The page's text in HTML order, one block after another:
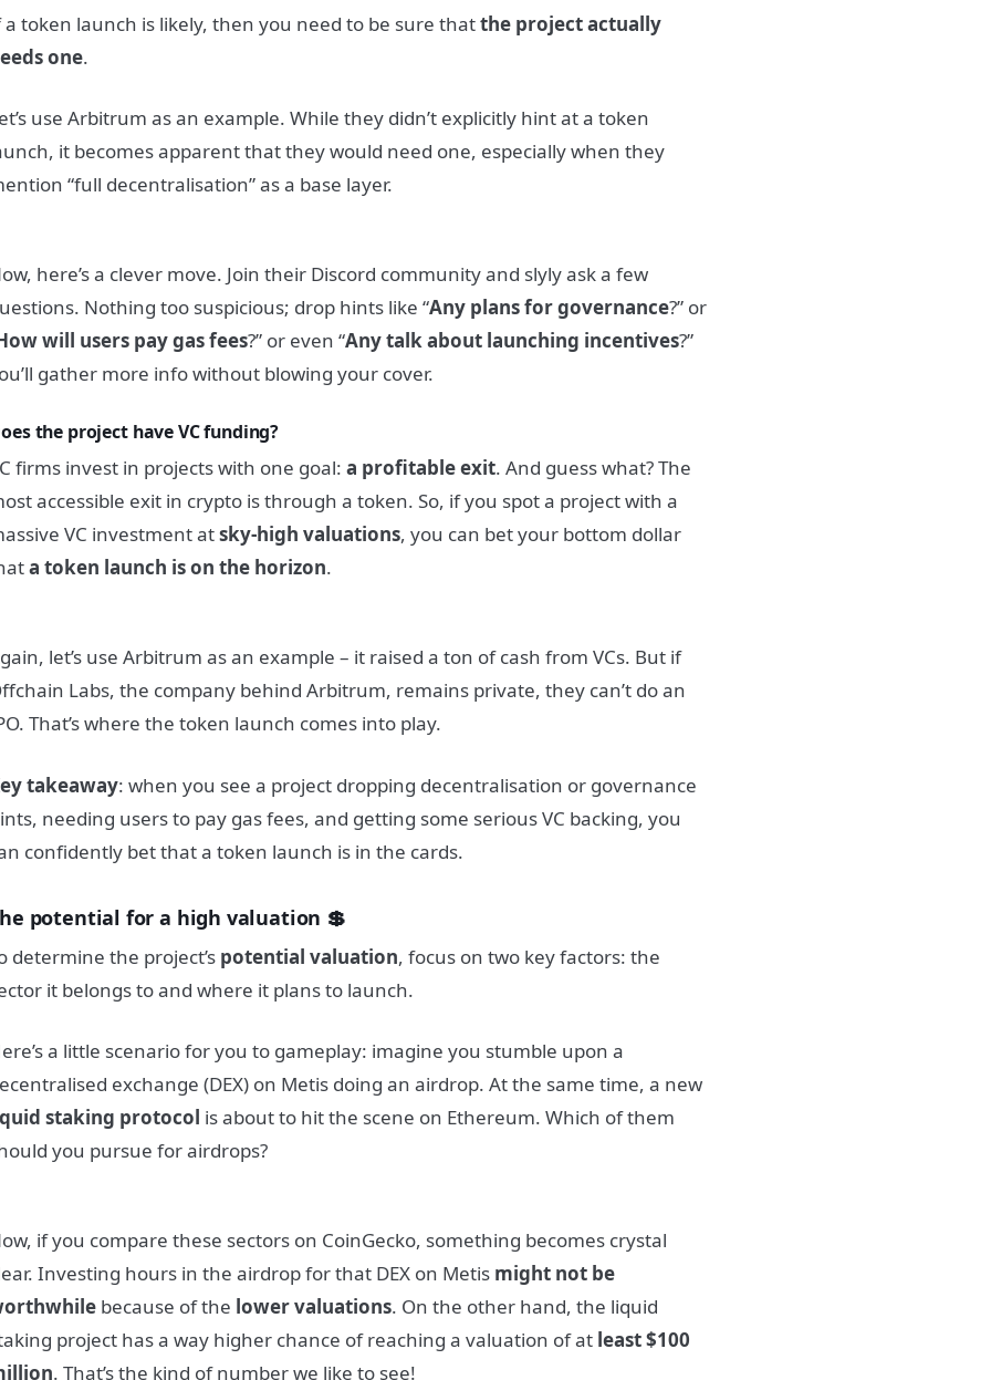
a token launch is likely, then you need to be sure thatthe project actually
one.
use Arbitrum as an example. While they didn’t explicitly hint at a token
it becomes apparent that they would need one, especially when they
“full decentralisation” as a base layer.
here’s a clever move. Join their Discord community and slyly ask a few
Nothing too suspicious; drop hints like “Any plans for governance?” or
will users pay gas fees?” or even “Any talk about launching incentives?”
gather more info without blowing your cover.
the project have VC funding?
firms invest in projects with one goal:a profitable exit. And guess what? The
accessible exit in crypto is through a token. So, if you spot a project with a
VC investment atsky-high valuations, you can bet your bottom dollar
a token launch is on the horizon.
let’s use Arbitrum as an example – it raised a ton of cash from VCs. But if
Labs, the company behind Arbitrum, remains private, they can’t do an
That’s where the token launch comes into play.
takeaway: when you see a project dropping decentralisation or governance
needing users to pay gas fees, and getting some serious VC backing, you
confidently bet that a token launch is in the cards.
potential for a high valuation 💲
determine the project’s potential valuation, focus on two key factors: the
it belongs to and where it plans to launch.
a little scenario for you to gameplay: imagine you stumble upon a
exchange (DEX) on Metis doing an airdrop. At the same time, a new
staking protocol is about to hit the scene on Ethereum. Which of them
you pursue for airdrops?
if you compare these sectors on CoinGecko, something becomes crystal
Investing hours in the airdrop for that DEX on Metis might not be
because of the lower valuations. On the other hand, the liquid
project has a way higher chance of reaching a valuation of at least $100
. That’s the kind of number we like to see!